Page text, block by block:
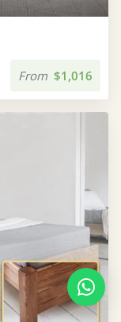
From $1,016